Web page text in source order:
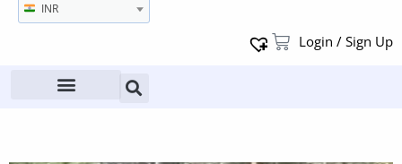
INR
Login / Sign Up